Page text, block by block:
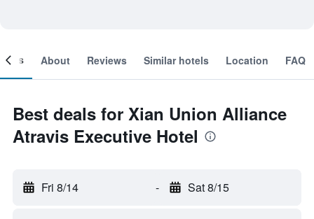
About Reviews Similar hotels Location FAQ
Best deals for Xian Union Alliance
Atravis Executive Hotel
Fri 8/14 - Sat 8/15